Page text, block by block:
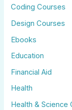
Coding Courses
Design Courses
Ebooks
Education
Financial Aid
Health
Health & Science